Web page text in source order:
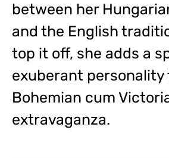
between her
and the English
top it off, she adds a
exuberant personality
Bohemian cum
extravaganza.